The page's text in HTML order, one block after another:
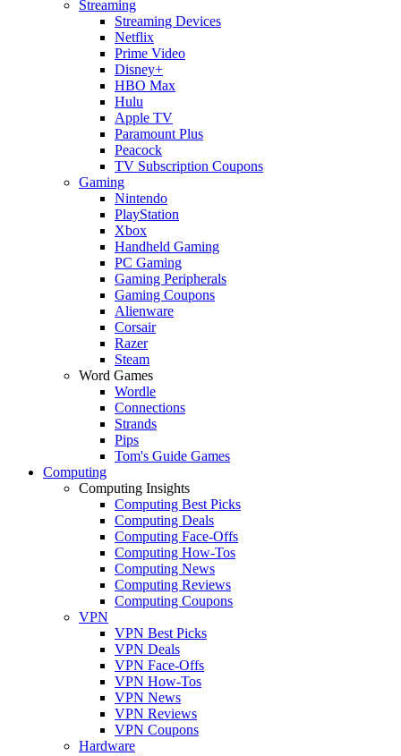
Streaming
Streaming Devices
Netflix
Prime Video
Disney+
HBO Max
Hulu
Apple TV
Paramount Plus
Peacock
TV Subscription Coupons
Gaming
Nintendo
PlayStation
Xbox
Handheld Gaming
PC Gaming
Gaming Peripherals
Gaming Coupons
Alienware
Corsair
Razer
Steam
Word Games
Wordle
Connections
Strands
Pips
Tom's Guide Games
Computing
Computing Insights
Computing Best Picks
Computing Deals
Computing Face-Offs
Computing How-Tos
Computing News
Computing Reviews
Computing Coupons
VPN
VPN Best Picks
VPN Deals
VPN Face-Offs
VPN How-Tos
VPN News
VPN Reviews
VPN Coupons
Hardware